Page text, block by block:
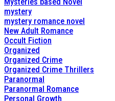
mystery
mystery romance novel
New Adult Romance
Occult Fiction
Organized
Organized Crime
Organized Crime Thrillers
Paranormal
Paranormal Romance
Personal Growth